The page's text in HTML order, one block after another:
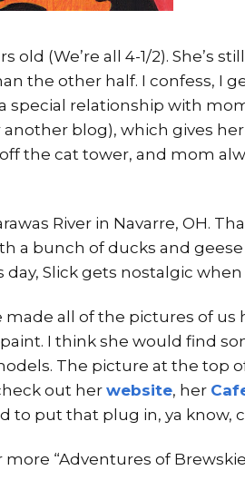
old (We’re all 4-1/2). She’s
the other half. I confess, I
special relationship with
blog), which gives
the cat tower, and mom
River in Navarre, OH.
a bunch of ducks and
Slick gets nostalgic
made all of the pictures of us
I think she would find
The picture at the top
out her website, her
to put that plug in, ya know,
“Adventures of